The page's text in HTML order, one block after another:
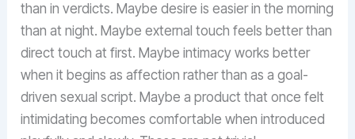
than in verdicts. Maybe desire is easier in the morning
than at night. Maybe external touch feels better than
direct touch at first. Maybe intimacy works better
when it begins as affection rather than as a goal-
driven sexual script. Maybe a product that once felt
intimidating becomes comfortable when introduced